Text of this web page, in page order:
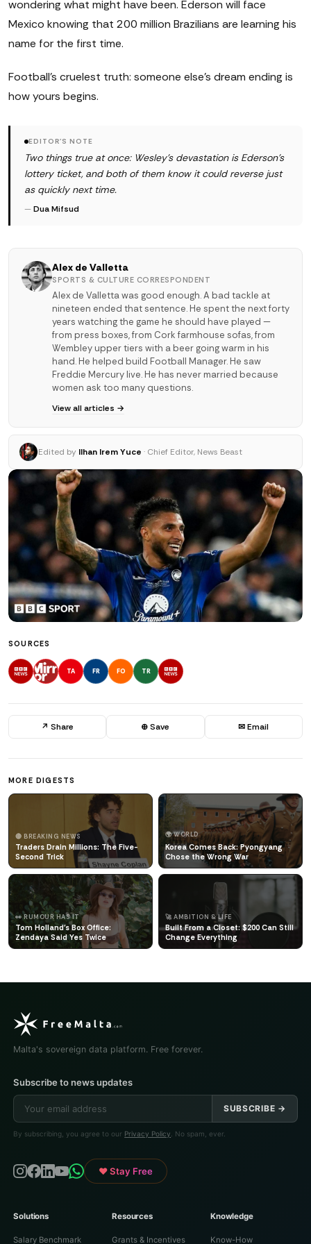
wondering what might have been. Ederson will face
Mexico knowing that 200 million Brazilians are learning his
name for the first time.
Football's cruelest truth: someone else's dream ending is
how yours begins.
EDITOR'S NOTE
Two things true at once: Wesley's devastation is Ederson's
lottery ticket, and both of them know it could reverse just
as quickly next time.
—Dua Mifsud
Alex de Valletta
SPORTS & CULTURE CORRESPONDENT
Alex de Valletta was good enough. A bad tackle at
nineteen ended that sentence. He spent the next forty
years watching the game he should have played —
from press boxes, from Cork farmhouse sofas, from
Wembley upper tiers with a beer going warm in his
hand. He helped build Football Manager. He saw
Freddie Mercury live. He has never married because
women ask too many questions.
View all articles →
Edited by Ilhan Irem Yuce · Chief Editor, News Beast
SOURCES
TA FR FO TR
↗ Share ⊕ Save ✉ Email
MORE DIGESTS
🔴 BREAKING NEWS
Traders Drain Millions: The Five-
Second Trick
🌍 WORLD
Korea Comes Back: Pyongyang
Chose the Wrong War
👀 RUMOUR HAS IT
Tom Holland's Box Office:
Zendaya Said Yes Twice
🚀 AMBITION & LIFE
Built From a Closet: $200 Can Still
Change Everything
Malta's sovereign data platform. Free forever.
Subscribe to news updates
SUBSCRIBE →
By subscribing, you agree to our Privacy Policy . No spam, ever.
♥ Stay Free
Solutions
Salary Benchmark
Resources
Grants & Incentives
Knowledge
Know-How